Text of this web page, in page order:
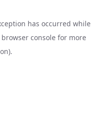
has occurred while
browser console for more